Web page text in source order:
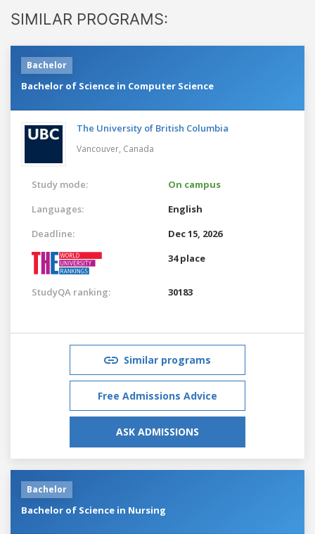
SIMILAR PROGRAMS:
Bachelor
Bachelor of Science in Computer Science
The University of British Columbia
Vancouver, Canada
Study mode:
On campus
Languages:
English
Deadline:
Dec 15, 2026
34 place
StudyQA ranking: 30183
Similar programs
Free Admissions Advice
ASK ADMISSIONS
Bachelor
Bachelor of Science in Nursing